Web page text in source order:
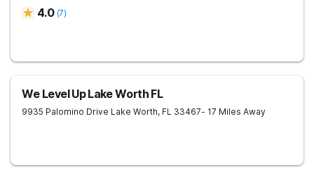
4.0 (7)
We Level Up Lake Worth FL
9935 Palomino Drive Lake Worth, FL 33467- 17 Miles Away